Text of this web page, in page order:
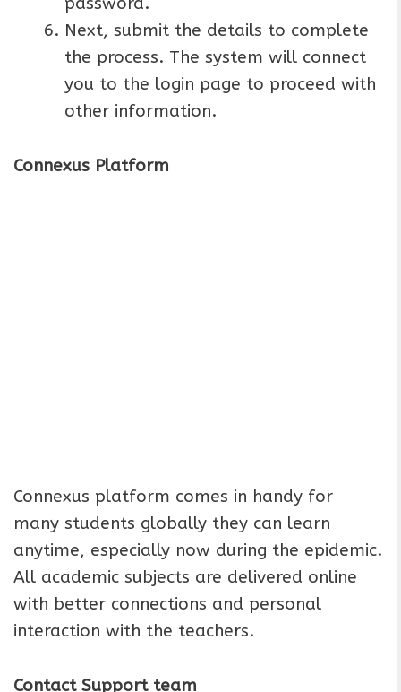
password.
Next, submit the details to complete
the process. The system will connect
you to the login page to proceed with
other information.
Connexus Platform
Connexus platform comes in handy for
many students globally they can learn
anytime, especially now during the epidemic.
All academic subjects are delivered online
with better connections and personal
interaction with the teachers.
Contact Support team